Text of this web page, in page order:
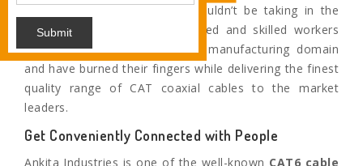
Industries is the name you wouldn’t be taking in the
second thought. Our experienced and skilled workers
have worked for years in this manufacturing domain
and have burned their fingers while delivering the finest
quality range of CAT coaxial cables to the market
leaders.
Get Conveniently Connected with People
Ankita Industries is one of the well-known CAT6 cable
Submit